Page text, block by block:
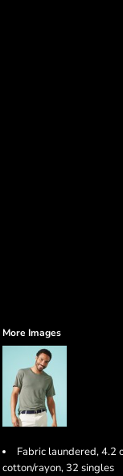
More Images
Fabric laundered, 4.2
cotton/rayon, 32 singles